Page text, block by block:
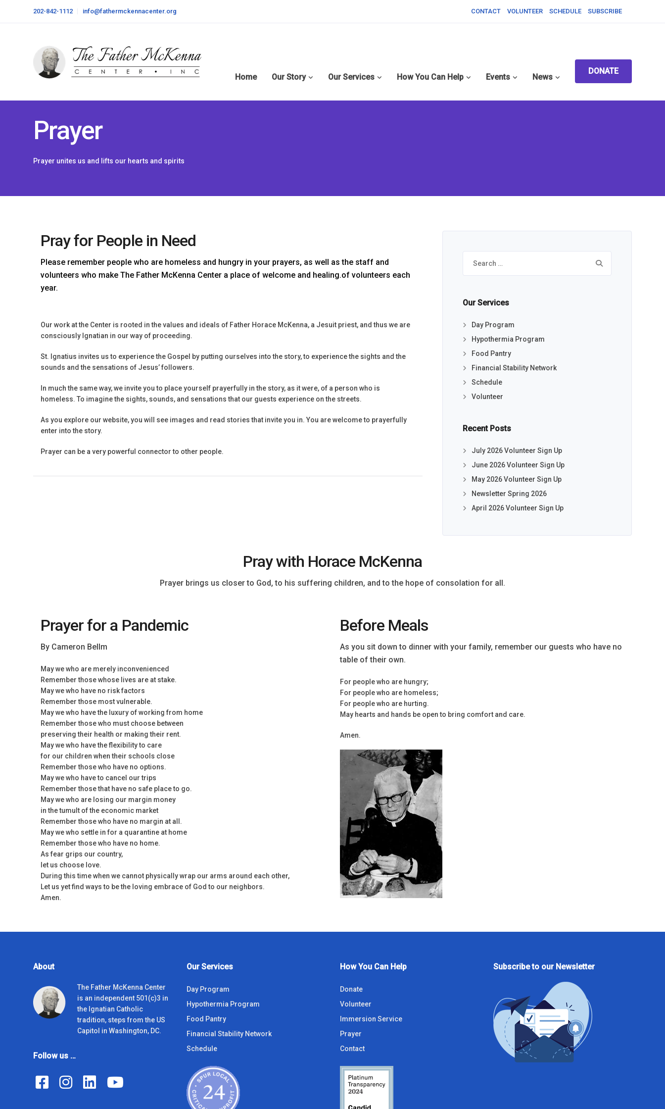
CONTACT VOLUNTEER SCHEDULE SUBSCRIBE
202-842-1112 info@fathermckennacenter.org
Home Our Story Our Services How You Can Help Events News
DONATE
Prayer
Prayer unites us and lifts our hearts and spirits
Pray for People in Need
Please remember people who are homeless and hungry in your prayers, as well as the staff and
volunteers who make The Father McKenna Center a place of welcome and healing.of volunteers each
year.
Our work at the Center is rooted in the values and ideals of Father Horace McKenna, a Jesuit priest, and thus we are
consciously Ignatian in our way of proceeding.
St. Ignatius invites us to experience the Gospel by putting ourselves into the story, to experience the sights and the
sounds and the sensations of Jesus’ followers.
In much the same way, we invite you to place yourself prayerfully in the story, as it were, of a person who is
homeless. To imagine the sights, sounds, and sensations that our guests experience on the streets.
As you explore our website, you will see images and read stories that invite you in. You are welcome to prayerfully
enter into the story.
Prayer can be a very powerful connector to other people.
Search
for:
Our Services
Day Program
Hypothermia Program
Food Pantry
Financial Stability Network
Schedule
Volunteer
Recent Posts
July 2026 Volunteer Sign Up
June 2026 Volunteer Sign Up
May 2026 Volunteer Sign Up
Newsletter Spring 2026
April 2026 Volunteer Sign Up
Pray with Horace McKenna
Prayer brings us closer to God, to his suffering children, and to the hope of consolation for all.
Prayer for a Pandemic
By Cameron Bellm
May we who are merely inconvenienced
Remember those whose lives are at stake.
May we who have no risk factors
Remember those most vulnerable.
May we who have the luxury of working from home
Remember those who must choose between
preserving their health or making their rent.
May we who have the flexibility to care
for our children when their schools close
Remember those who have no options.
May we who have to cancel our trips
Remember those that have no safe place to go.
May we who are losing our margin money
in the tumult of the economic market
Remember those who have no margin at all.
May we who settle in for a quarantine at home
Remember those who have no home.
As fear grips our country,
let us choose love.
During this time when we cannot physically wrap our arms around each other,
Let us yet find ways to be the loving embrace of God to our neighbors.
Amen.
Before Meals
As you sit down to dinner with your family, remember our guests who have no
table of their own.
For people who are hungry;
For people who are homeless;
For people who are hurting.
May hearts and hands be open to bring comfort and care.
Amen.
About
The Father McKenna Center
is an independent 501(c)3 in
the Ignatian Catholic
tradition, steps from the US
Capitol in Washington, DC.
Follow us …
Our Services
Day Program
Hypothermia Program
Food Pantry
Financial Stability Network
Schedule
How You Can Help
Donate
Volunteer
Immersion Service
Prayer
Contact
Subscribe to our Newsletter